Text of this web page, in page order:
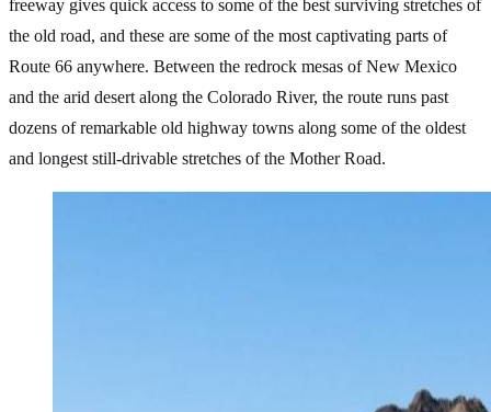
freeway gives quick access to some of the best surviving stretches of
the old road, and these are some of the most captivating parts of
Route 66 anywhere. Between the redrock mesas of New Mexico
and the arid desert along the Colorado River, the route runs past
dozens of remarkable old highway towns along some of the oldest
and longest still-drivable stretches of the Mother Road.